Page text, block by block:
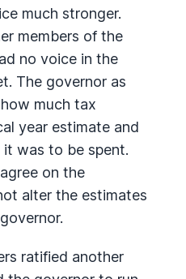
much stronger.
members of the
no voice in the
The governor as
much tax
year estimate and
was to be spent.
on the
alter the estimates
ratified another